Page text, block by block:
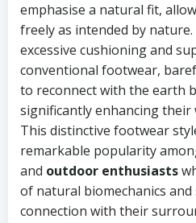
emphasise a natural fit,
freely as intended by
excessive cushioning and
conventional footwear,
to reconnect with the earth
significantly enhancing their
This distinctive footwear
remarkable popularity
and outdoor enthusiasts
of natural biomechanics
connection with their